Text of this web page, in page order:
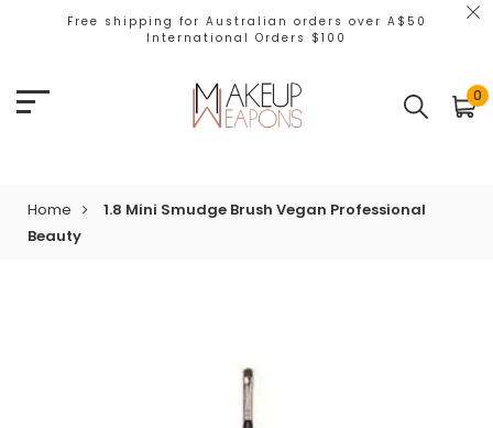
Free shipping for Australian orders over A$50
International Orders $100
0
Home
1.8 Mini Smudge Brush Vegan Professional
Beauty